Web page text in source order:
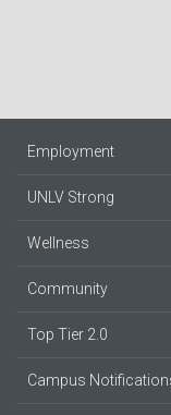
Employment
UNLV Strong
Wellness
Community
Top Tier 2.0
Campus